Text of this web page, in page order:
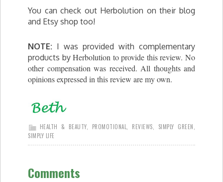
You can check out Herbolution on their blog
and Etsy shop too!
NOTE: I was provided with complementary
products byHerbolution to provide this review. No
other compensation was received. All thoughts and
opinions expressed in this review are my own.
HEALTH & BEAUTY, PROMOTIONAL REVIEWS SIMPLY GREEN
SIMPLY LIFE
Comments